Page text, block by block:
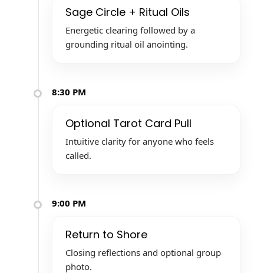
Sage Circle + Ritual Oils
Energetic clearing followed by a
grounding ritual oil anointing.
8:30 PM
Optional Tarot Card Pull
Intuitive clarity for anyone who feels
called.
9:00 PM
Return to Shore
Closing reflections and optional group
photo.